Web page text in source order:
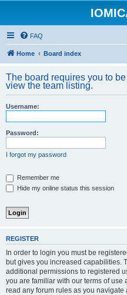
FAQ
Home Board index
The board requires you to
view the team listing.
Username:
Password:
I forgot my password
Remember me
Hide my online status this session
REGISTER
In order to login you must be
but gives you increased capabilities.
additional permissions to registered
you are familiar with our terms of
read any forum rules as you navigate